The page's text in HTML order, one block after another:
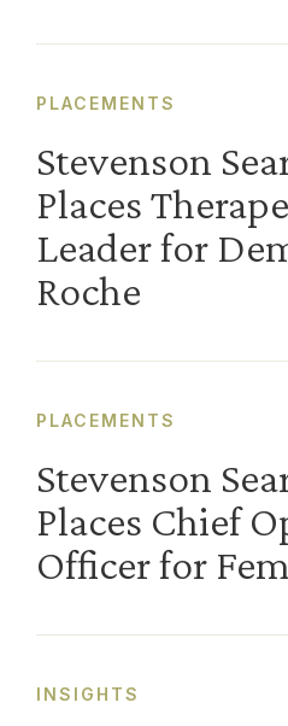
PLACEMENTS
Stevenson
Places
Leader for
Roche
PLACEMENTS
Stevenson
Places Chief
Officer for
INSIGHTS